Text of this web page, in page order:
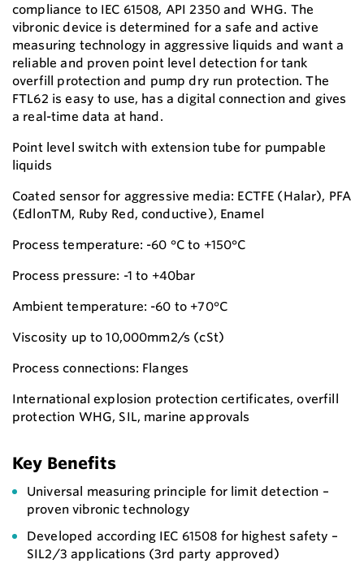
compliance to IEC 61508, API 2350 and WHG. The
vibronic device is determined for a safe and active
measuring technology in aggressive liquids and want a
reliable and proven point level detection for tank
overfill protection and pump dry run protection. The
FTL62 is easy to use, has a digital connection and gives
a real-time data at hand.
Point level switch with extension tube for pumpable
liquids
Coated sensor for aggressive media: ECTFE (Halar), PFA
(EdlonTM, Ruby Red, conductive), Enamel
Process temperature: -60 °C to +150°C
Process pressure: -1 to +40bar
Ambient temperature: -60 to +70°C
Viscosity up to 10,000mm2/s (cSt)
Process connections: Flanges
International explosion protection certificates, overfill
protection WHG, SIL, marine approvals
Key Benefits
Universal measuring principle for limit detection –
proven vibronic technology
Developed according IEC 61508 for highest safety –
SIL2/3 applications (3rd party approved)